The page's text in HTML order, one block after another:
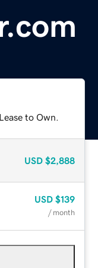
to Own.
USD $2,888
USD $139
/ month